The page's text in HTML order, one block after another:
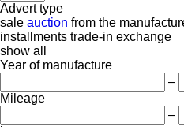
Advert type
sale auction from the
installments trade-in exchange
show all
Year of manufacture
–
Mileage
–